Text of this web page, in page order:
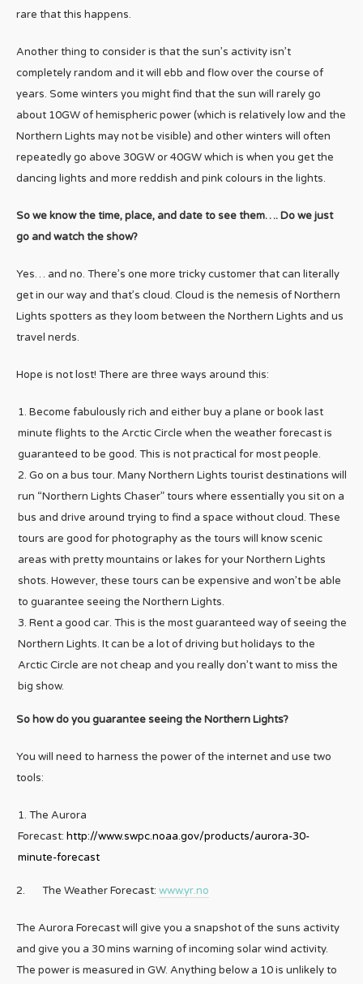
rare that this happens.
Another thing to consider is that the sun’s activity isn’t
completely random and it will ebb and flow over the course of
years. Some winters you might find that the sun will rarely go
about 10GW of hemispheric power (which is relatively low and the
Northern Lights may not be visible) and other winters will often
repeatedly go above 30GW or 40GW which is when you get the
dancing lights and more reddish and pink colours in the lights.
So we know the time, place, and date to see them…. Do we just
go and watch the show?
Yes… and no. There’s one more tricky customer that can literally
get in our way and that’s cloud. Cloud is the nemesis of Northern
Lights spotters as they loom between the Northern Lights and us
travel nerds.
Hope is not lost! There are three ways around this:
Become fabulously rich and either buy a plane or book last
minute flights to the Arctic Circle when the weather forecast is
guaranteed to be good. This is not practical for most people.
Go on a bus tour. Many Northern Lights tourist destinations will
run “Northern Lights Chaser” tours where essentially you sit on a
bus and drive around trying to find a space without cloud. These
tours are good for photography as the tours will know scenic
areas with pretty mountains or lakes for your Northern Lights
shots. However, these tours can be expensive and won’t be able
to guarantee seeing the Northern Lights.
Rent a good car. This is the most guaranteed way of seeing the
Northern Lights. It can be a lot of driving but holidays to the
Arctic Circle are not cheap and you really don’t want to miss the
big show.
So how do you guarantee seeing the Northern Lights?
You will need to harness the power of the internet and use two
tools:
The Aurora
Forecast: http://www.swpc.noaa.gov/products/aurora-30-
minute-forecast
2. The Weather Forecast: www.yr.no
The Aurora Forecast will give you a snapshot of the suns activity
and give you a 30 mins warning of incoming solar wind activity.
The power is measured in GW. Anything below a 10 is unlikely to